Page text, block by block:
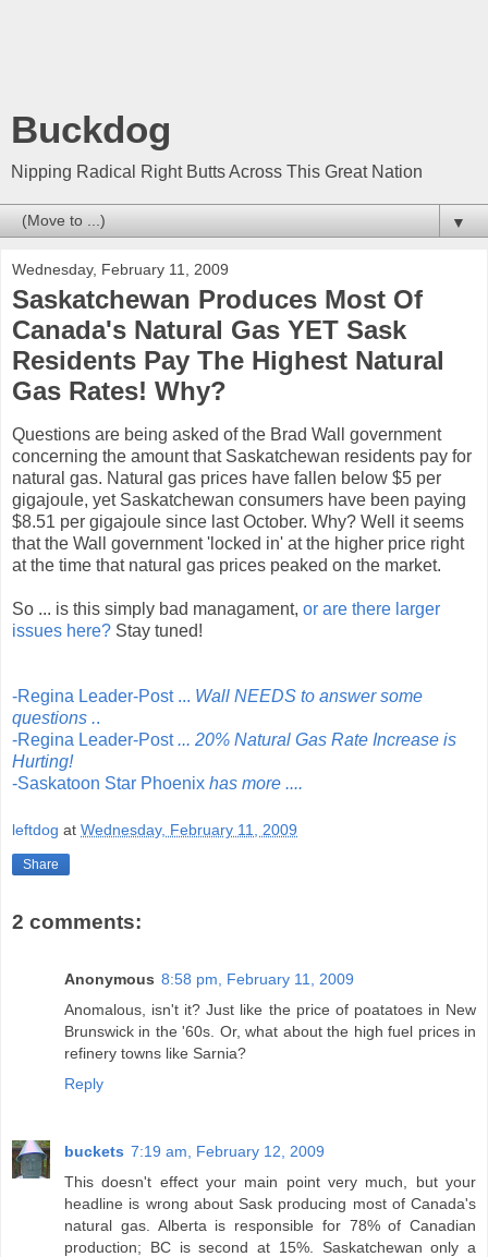
Buckdog
Nipping Radical Right Butts Across This Great Nation
▼
Wednesday, February 11, 2009
Saskatchewan Produces Most Of
Canada's Natural Gas YET Sask
Residents Pay The Highest Natural
Gas Rates! Why?
Questions are being asked of the Brad Wall government
concerning the amount that Saskatchewan residents pay for
natural gas. Natural gas prices have fallen below $5 per
gigajoule, yet Saskatchewan consumers have been paying
$8.51 per gigajoule since last October. Why? Well it seems
that the Wall government 'locked in' at the higher price right
at the time that natural gas prices peaked on the market.
So ... is this simply bad managament, or are there larger
issues here? Stay tuned!
-Regina Leader-Post ... Wall NEEDS to answer some
questions ..
-Regina Leader-Post... 20% Natural Gas Rate Increase is
Hurting!
-Saskatoon Star Phoenix has more ....
leftdog at Wednesday, February 11, 2009
Share
2 comments:
Anonymous 8:58 pm, February 11, 2009
Anomalous, isn't it? Just like the price of poatatoes in New
Brunswick in the '60s. Or, what about the high fuel prices in
refinery towns like Sarnia?
Reply
buckets 7:19 am, February 12, 2009
This doesn't effect your main point very much, but your
headline is wrong about Sask producing most of Canada's
natural gas. Alberta is responsible for 78% of Canadian
production; BC is second at 15%. Saskatchewan only a